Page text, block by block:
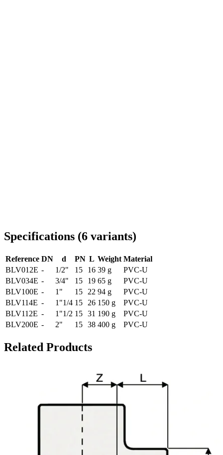
Specifications (6 variants)
Reference DN d PN L Weight Material
BLV012E - 1/2" 15 16 39 g
PVC-U
BLV034E - 3/4" 15 19 65 g
PVC-U
BLV100E - 1" 15 22 94 g
PVC-U
BLV114E - 1"1/4 15 26 150 g
PVC-U
BLV112E - 1"1/2 15 31 190 g
PVC-U
BLV200E - 2" 15 38 400 g PVC-U
Related Products